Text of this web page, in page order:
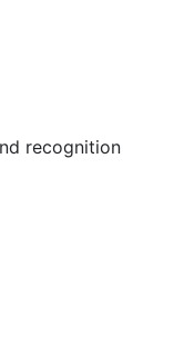
recognition